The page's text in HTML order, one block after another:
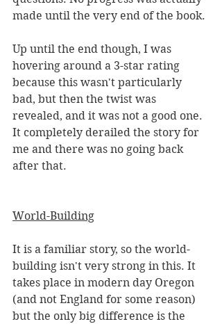
made until the very end of the book.
Up until the end though, I was
hovering around a 3-star rating
because this wasn't particularly
bad, but then the twist was
revealed, and it was not a good one.
It completely derailed the story for
me and there was no going back
after that.
World-Building
It is a familiar story, so the world-
building isn't very strong in this. It
takes place in modern day Oregon
(and not England for some reason)
but the only big difference is the